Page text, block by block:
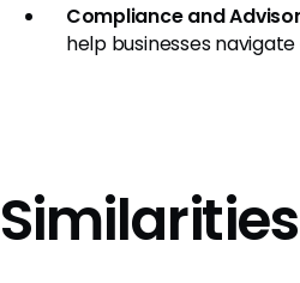
Compliance and
help businesses
Similarities